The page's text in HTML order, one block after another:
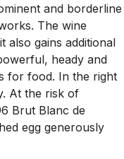
and borderline
The wine
also gains additional
heady and
for food. In the right
At the risk of
Brut Blanc de
egg generously